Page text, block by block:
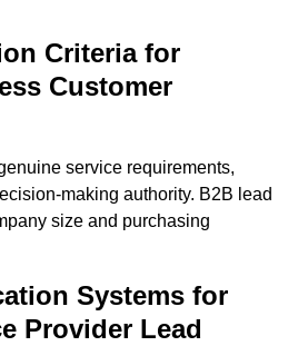
Criteria for
Customer
service requirements,
making authority. B2B lead
size and purchasing
Systems for
Provider Lead